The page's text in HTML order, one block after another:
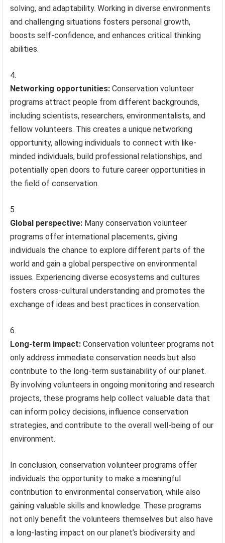
solving, and adaptability. Working in diverse environments
and challenging situations fosters personal growth,
boosts self-confidence, and enhances critical thinking
abilities.
Networking opportunities: Conservation volunteer
programs attract people from different backgrounds,
including scientists, researchers, environmentalists, and
fellow volunteers. This creates a unique networking
opportunity, allowing individuals to connect with like-
minded individuals, build professional relationships, and
potentially open doors to future career opportunities in
the field of conservation.
Global perspective: Many conservation volunteer
programs offer international placements, giving
individuals the chance to explore different parts of the
world and gain a global perspective on environmental
issues. Experiencing diverse ecosystems and cultures
fosters cross-cultural understanding and promotes the
exchange of ideas and best practices in conservation.
Long-term impact: Conservation volunteer programs not
only address immediate conservation needs but also
contribute to the long-term sustainability of our planet.
By involving volunteers in ongoing monitoring and research
projects, these programs help collect valuable data that
can inform policy decisions, influence conservation
strategies, and contribute to the overall well-being of our
environment.
In conclusion, conservation volunteer programs offer
individuals the opportunity to make a meaningful
contribution to environmental conservation, while also
gaining valuable skills and knowledge. These programs
not only benefit the volunteers themselves but also have
a long-lasting impact on our planet’s biodiversity and